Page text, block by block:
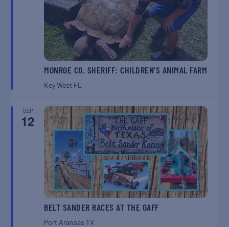
MONROE CO. SHERIFF: CHILDREN’S ANIMAL FARM
Key West FL
SEP
12
BELT SANDER RACES AT THE GAFF
Port AransasTX